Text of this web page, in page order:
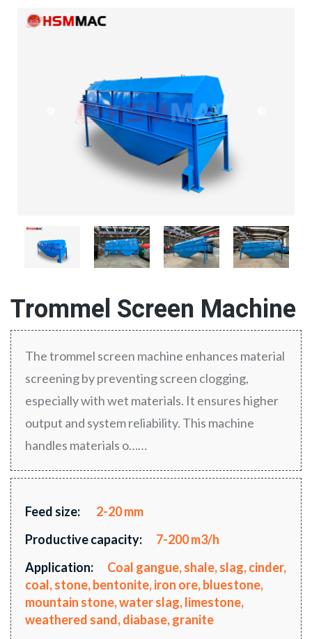
Trommel Screen Machine
The trommel screen machine enhances material
screening by preventing screen clogging,
especially with wet materials. It ensures higher
output and system reliability. This machine
handles materials o……
Feed size:
2-20 mm
Productive capacity:
7-200 m3/h
Application:
Coal gangue, shale, slag, cinder,
coal, stone, bentonite, iron ore, bluestone,
mountain stone, water slag, limestone,
weathered sand, diabase, granite